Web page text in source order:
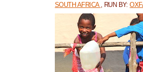
SOUTH AFRICA , RUN BY: